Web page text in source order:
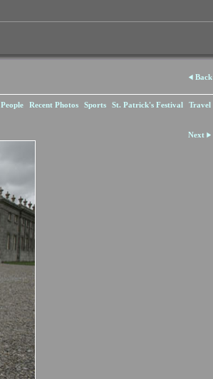
Back
People Recent Photos Sports St. Patrick's Festival Travel
Next